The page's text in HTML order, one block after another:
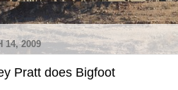
14, 2009
Pratt does Bigfoot